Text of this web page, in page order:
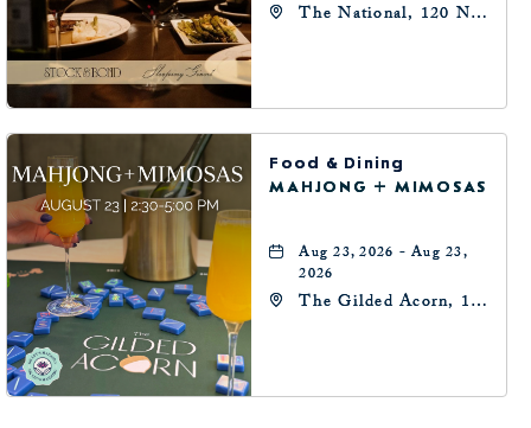
The National, 120 N
Food & Dining
MAHJONG + MIMOSAS
Aug 23, 2026 - Aug 23,
2026
The Gilded Acorn, 146
Oklahoma, 73102